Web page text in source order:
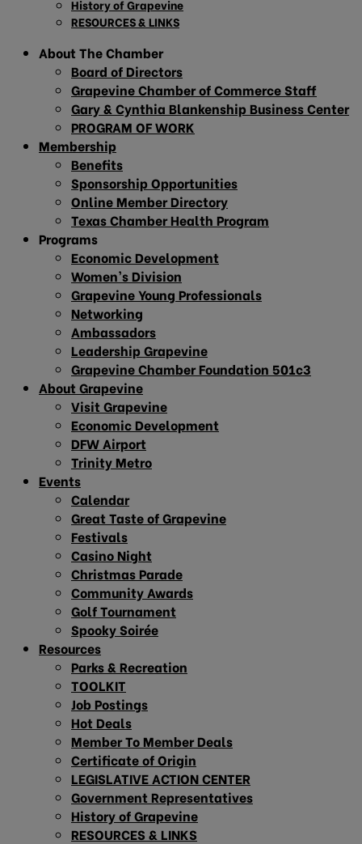
History of Grapevine
RESOURCES & LINKS
About The Chamber
Board of Directors
Grapevine Chamber of Commerce Staff
Gary & Cynthia Blankenship Business Center
PROGRAM OF WORK
Membership
Benefits
Sponsorship Opportunities
Online Member Directory
Texas Chamber Health Program
Programs
Economic Development
Women’s Division
Grapevine Young Professionals
Networking
Ambassadors
Leadership Grapevine
Grapevine Chamber Foundation 501c3
About Grapevine
Visit Grapevine
Economic Development
DFW Airport
Trinity Metro
Events
Calendar
Great Taste of Grapevine
Festivals
Casino Night
Christmas Parade
Community Awards
Golf Tournament
Spooky Soirée
Resources
Parks & Recreation
TOOLKIT
Job Postings
Hot Deals
Member To Member Deals
Certificate of Origin
LEGISLATIVE ACTION CENTER
Government Representatives
History of Grapevine
RESOURCES & LINKS